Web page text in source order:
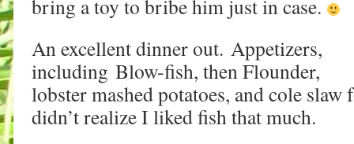
bring a toy to bribe him just in case.
An excellent dinner out. Appetizers,
including Blow-fish, then Flounder,
lobster mashed potatoes, and cole
didn’t realize I liked fish that much.